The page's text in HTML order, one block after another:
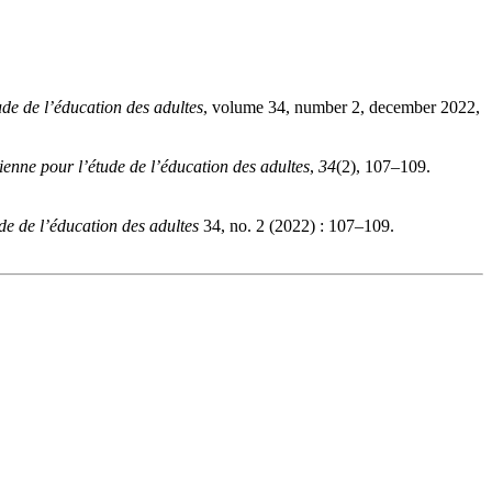
de l’éducation des adultes, volume 34, number 2, december 2022,
pour l’étude de l’éducation des adultes, 34(2), 107–109.
de l’éducation des adultes 34, no. 2 (2022) : 107–109.